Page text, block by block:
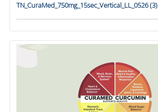
TN_CuraMed_750mg_15sec_Vertical_LL_0526 (3)